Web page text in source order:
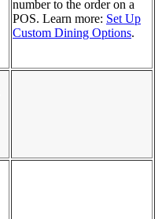
number to the order on a
POS. Learn more: Set Up
Custom Dining Options.